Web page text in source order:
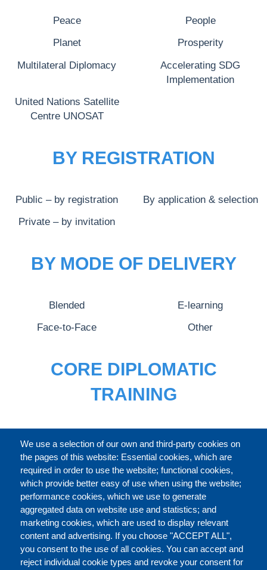
We use a selection of our own and third-party cookies on
the pages of this website: Essential cookies, which are
required in order to use the website; functional cookies,
which provide better easy of use when using the website;
performance cookies, which we use to generate
aggregated data on website use and statistics; and
marketing cookies, which are used to display relevant
content and advertising. If you choose "ACCEPT ALL",
you consent to the use of all cookies. You can accept and
reject individual cookie types and revoke your consent for
Peace People
Planet Prosperity
Multilateral Diplomacy
Accelerating SDG
Implementation
United Nations Satellite
Centre UNOSAT
BY REGISTRATION
Public – by registration By application & selection
Private – by invitation
BY MODE OF DELIVERY
Blended E-learning
Face-to-Face Other
CORE DIPLOMATIC
TRAINING
FULL CATALOGUE
ABOUT
Our Courses and Events
Public Courses and
Private Courses and Core Diplomatic Training